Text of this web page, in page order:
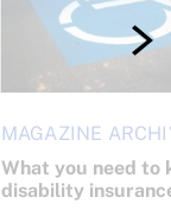
MAGAZINE
What you need to
disability